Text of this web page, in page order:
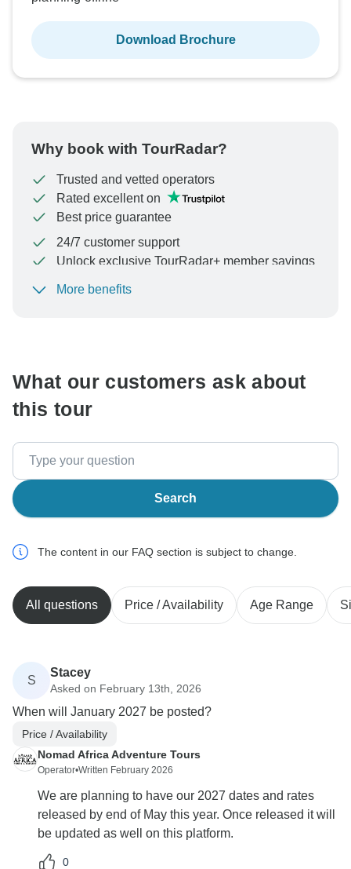
Download Brochure
Why book with TourRadar?
Trusted and vetted operators
Rated excellent on
Best price guarantee
24/7 customer support
Unlock exclusive TourRadar+ member savings
To protect your payment and ensure your booking will
More benefits
What our customers ask about
this tour
Search
The content in our FAQ section is subject to change.
All questions Price / Availability Age Range
S
Stacey
Asked on February 13th, 2026
When will January 2027 be posted?
Price / Availability
Nomad Africa Adventure Tours
Operator•Written February 2026
We are planning to have our 2027 dates and rates
released by end of May this year. Once released it will
be updated as well on this platform.
0